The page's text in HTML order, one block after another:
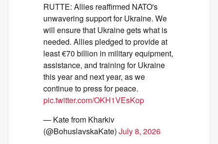
RUTTE: Allies reaffirmed NATO's
unwavering support for Ukraine. We
will ensure that Ukraine gets what is
needed. Allies pledged to provide at
least €70 billion in military equipment,
assistance, and training for Ukraine
this year and next year, as we
continue to press for peace.
pic.twitter.com/OKH1VEsKop
— Kate from Kharkiv
(@BohuslavskaKate) July 8, 2026